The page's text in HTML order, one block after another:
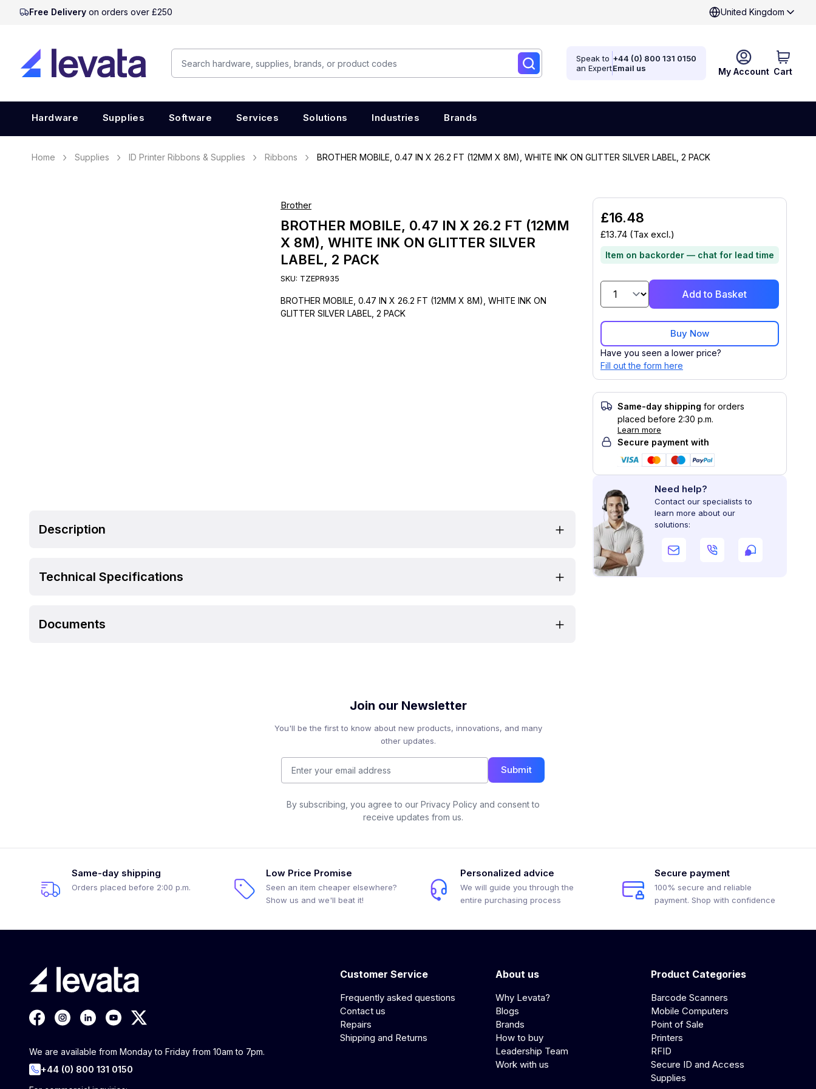
Free Delivery on orders over £250 United Kingdom
My Account Cart
Speak to
an Expert
+44 (0) 800 131 0150
Email us
Hardware Supplies Software Services Solutions Industries Brands
Home Supplies ID Printer Ribbons & Supplies Ribbons BROTHER MOBILE, 0.47 IN X 26.2 FT (12MM X 8M), WHITE INK ON GLITTER SILVER LABEL, 2 PACK
Brother
BROTHER MOBILE, 0.47 IN X 26.2 FT (12MM
X 8M), WHITE INK ON GLITTER SILVER
LABEL, 2 PACK
SKU: TZEPR935
BROTHER MOBILE, 0.47 IN X 26.2 FT (12MM X 8M), WHITE INK ON
GLITTER SILVER LABEL, 2 PACK
£16.48
£13.74 (Tax excl.)
Item on backorder — chat for lead time
Add to Basket
Buy Now
Have you seen a lower price?
Fill out the form here
Same-day shipping for orders
placed before 2:30 p.m.
Learn more
Secure payment with
Need help?
Contact our specialists to
learn more about our
solutions:
Description
Technical Specifications
Documents
Join our Newsletter
You'll be the first to know about new products, innovations, and many
other updates.
Submit
By subscribing, you agree to our Privacy Policy and consent to
receive updates from us.
Same-day shipping
Orders placed before 2:00 p.m.
Low Price Promise
Seen an item cheaper elsewhere?
Show us and we'll beat it!
Personalized advice
We will guide you through the
entire purchasing process
Secure payment
100% secure and reliable
payment. Shop with confidence
We are available from Monday to Friday from 10am to 7pm.
+44 (0) 800 131 0150
Customer Service
Frequently asked questions
Contact us
Repairs
Shipping and Returns
About us
Why Levata?
Blogs
Brands
How to buy
Leadership Team
Work with us
Product Categories
Barcode Scanners
Mobile Computers
Point of Sale
Printers
RFID
Secure ID and Access
Supplies